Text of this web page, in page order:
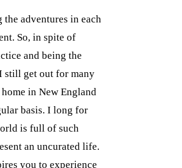
adventures in each
So, in spite of
and being the
still get out for many
in New England
basis. I long for
is full of such
an uncurated life.
you to experience